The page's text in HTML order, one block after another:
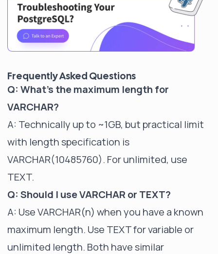
Frequently Asked Questions
Q: What's the maximum length for
VARCHAR?
A: Technically up to ~1GB, but practical limit
with length specification is
VARCHAR(10485760). For unlimited, use
TEXT.
Q: Should I use VARCHAR or TEXT?
A: Use VARCHAR(n) when you have a known
maximum length. Use TEXT for variable or
unlimited length. Both have similar